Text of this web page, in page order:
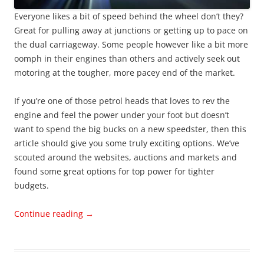
Everyone likes a bit of speed behind the wheel don’t they?
Great for pulling away at junctions or getting up to pace on
the dual carriageway. Some people however like a bit more
oomph in their engines than others and actively seek out
motoring at the tougher, more pacey end of the market.
If you’re one of those petrol heads that loves to rev the
engine and feel the power under your foot but doesn’t
want to spend the big bucks on a new speedster, then this
article should give you some truly exciting options. We’ve
scouted around the websites, auctions and markets and
found some great options for top power for tighter
budgets.
Continue reading →